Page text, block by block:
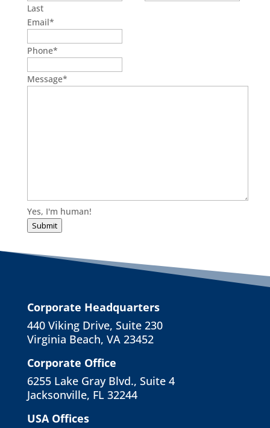
Last
Email*
Phone*
Message*
Yes, I'm human!
Submit
Corporate Headquarters
440 Viking Drive, Suite 230
Virginia Beach, VA 23452
Corporate Office
6255 Lake Gray Blvd., Suite 4
Jacksonville, FL 32244
USA Offices